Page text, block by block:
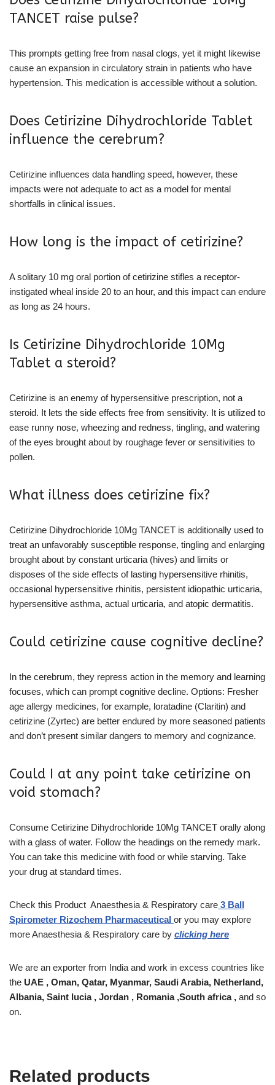
TANCET raise pulse?
This prompts getting free from nasal clogs, yet it might likewise
cause an expansion in circulatory strain in patients who have
hypertension. This medication is accessible without a solution.
Does Cetirizine Dihydrochloride Tablet
influence the cerebrum?
Cetirizine influences data handling speed, however, these
impacts were not adequate to act as a model for mental
shortfalls in clinical issues.
How long is the impact of cetirizine?
A solitary 10 mg oral portion of cetirizine stifles a receptor-
instigated wheal inside 20 to an hour, and this impact can endure
as long as 24 hours.
Is Cetirizine Dihydrochloride 10Mg
Tablet a steroid?
Cetirizine is an enemy of hypersensitive prescription, not a
steroid. It lets the side effects free from sensitivity. It is utilized to
ease runny nose, wheezing and redness, tingling, and watering
of the eyes brought about by roughage fever or sensitivities to
pollen.
What illness does cetirizine fix?
Cetirizine Dihydrochloride 10Mg TANCET is additionally used to
treat an unfavorably susceptible response, tingling and enlarging
brought about by constant urticaria (hives) and limits or
disposes of the side effects of lasting hypersensitive rhinitis,
occasional hypersensitive rhinitis, persistent idiopathic urticaria,
hypersensitive asthma, actual urticaria, and atopic dermatitis.
Could cetirizine cause cognitive decline?
In the cerebrum, they repress action in the memory and learning
focuses, which can prompt cognitive decline. Options: Fresher
age allergy medicines, for example, loratadine (Claritin) and
cetirizine (Zyrtec) are better endured by more seasoned patients
and don’t present similar dangers to memory and cognizance.
Could I at any point take cetirizine on
void stomach?
Consume Cetirizine Dihydrochloride 10Mg TANCET orally along
with a glass of water. Follow the headings on the remedy mark.
You can take this medicine with food or while starving. Take
your drug at standard times.
Check this Product Anaesthesia & Respiratory care 3 Ball
Spirometer Rizochem Pharmaceutical or you may explore
more Anaesthesia & Respiratory care by clicking here
We are an exporter from India and work in excess countries like
the UAE , Oman, Qatar, Myanmar, Saudi Arabia, Netherland,
Albania, Saint lucia , Jordan , Romania ,South africa , and so
on.
Related products